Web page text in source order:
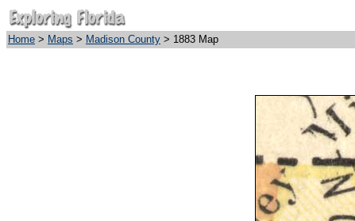
Home > Maps > Madison County > 1883 Map